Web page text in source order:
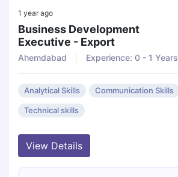
1 year ago
Business Development
Executive - Export
Ahemdabad
Experience: 0 - 1 Years
Analytical Skills Communication Skills
Technical skills
View Details